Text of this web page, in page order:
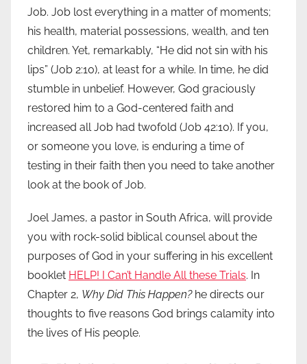
Job. Job lost everything in a matter of moments;
his health, material possessions, wealth, and ten
children. Yet, remarkably, “He did not sin with his
lips” (Job 2:10), at least for a while. In time, he did
stumble in unbelief. However, God graciously
restored him to a God-centered faith and
increased all Job had twofold (Job 42:10). If you,
or someone you love, is enduring a time of
testing in their faith then you need to take another
look at the book of Job.
Joel James, a pastor in South Africa, will provide
you with rock-solid biblical counsel about the
purposes of God in your suffering in his excellent
booklet HELP! I Can’t Handle All these Trials. In
Chapter 2, Why Did This Happen?he directs our
thoughts to five reasons God brings calamity into
the lives of His people.